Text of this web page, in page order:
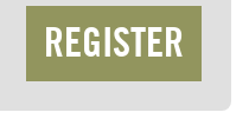
REGISTER